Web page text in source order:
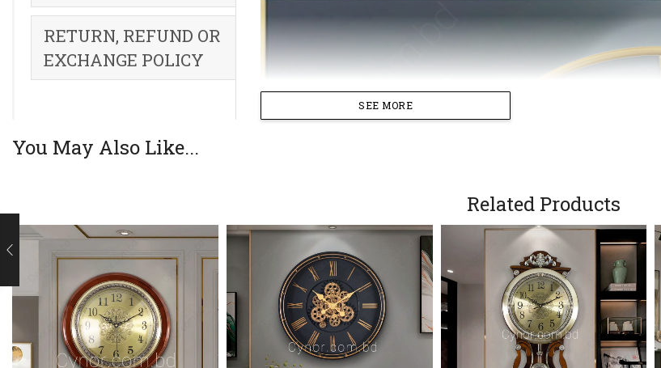
RETURN, REFUND OR
EXCHANGE POLICY
SEE MORE
You May Also Like...
Related Products